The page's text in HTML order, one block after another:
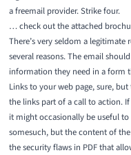
a freemail provider. Strike four.
… check out the attached
There’s very seldom a
several reasons. The email
information they need in a form
Links to your web page, sure,
the links part of a call to action.
it might occasionally be useful
somesuch, but the content of
the security flaws in PDF that